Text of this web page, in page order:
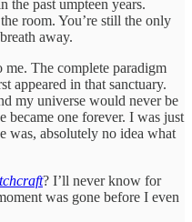
the past umpteen years.
room. You’re still the only
away.
The complete paradigm
appeared in that sanctuary.
my universe would never be
became one forever. I was just
was, absolutely no idea what
? I’ll never know for
was gone before I even